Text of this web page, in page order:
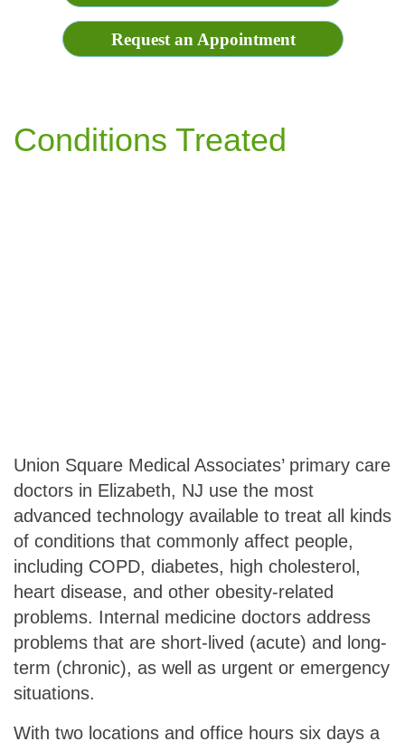
Request an Appointment
Conditions Treated
Union Square Medical Associates’ primary care
doctors in Elizabeth, NJ use the most
advanced technology available to treat all kinds
of conditions that commonly affect people,
including COPD, diabetes, high cholesterol,
heart disease, and other obesity-related
problems. Internal medicine doctors address
problems that are short-lived (acute) and long-
term (chronic), as well as urgent or emergency
situations.
With two locations and office hours six days a